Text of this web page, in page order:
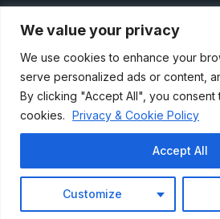
We value your privacy
We use cookies to enhance your
serve personalized ads or content,
By clicking "Accept All", you consent
cookies. Privacy & Cookie Policy
Customize
Accept All
Terms And Conditions
Data Access Request
© 2021, Newsprk. All